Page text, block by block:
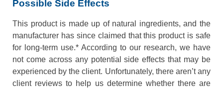
Possible Side Effects
This product is made up of natural ingredients, and the
manufacturer has since claimed that this product is safe
for long-term use.* According to our research, we have
not come across any potential side effects that may be
experienced by the client. Unfortunately, there aren’t any
client reviews to help us determine whether there are